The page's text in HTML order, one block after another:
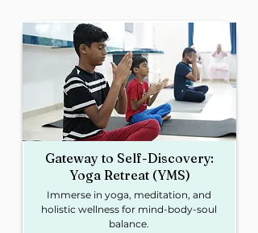
Gateway to Self-Discovery:
Yoga Retreat (YMS)
Immerse in yoga, meditation, and
holistic wellness for mind-body-soul
balance.